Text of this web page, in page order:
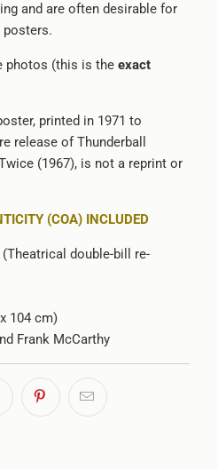
and are often desirable for
photos (this is the exact
printed in 1971 to
release ofThunderball
(1967), is not a reprint or
(COA) INCLUDED
(Theatrical double-bill re-
104 cm)
Frank McCarthy